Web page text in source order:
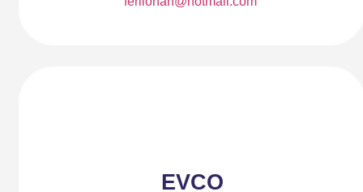
EVCO